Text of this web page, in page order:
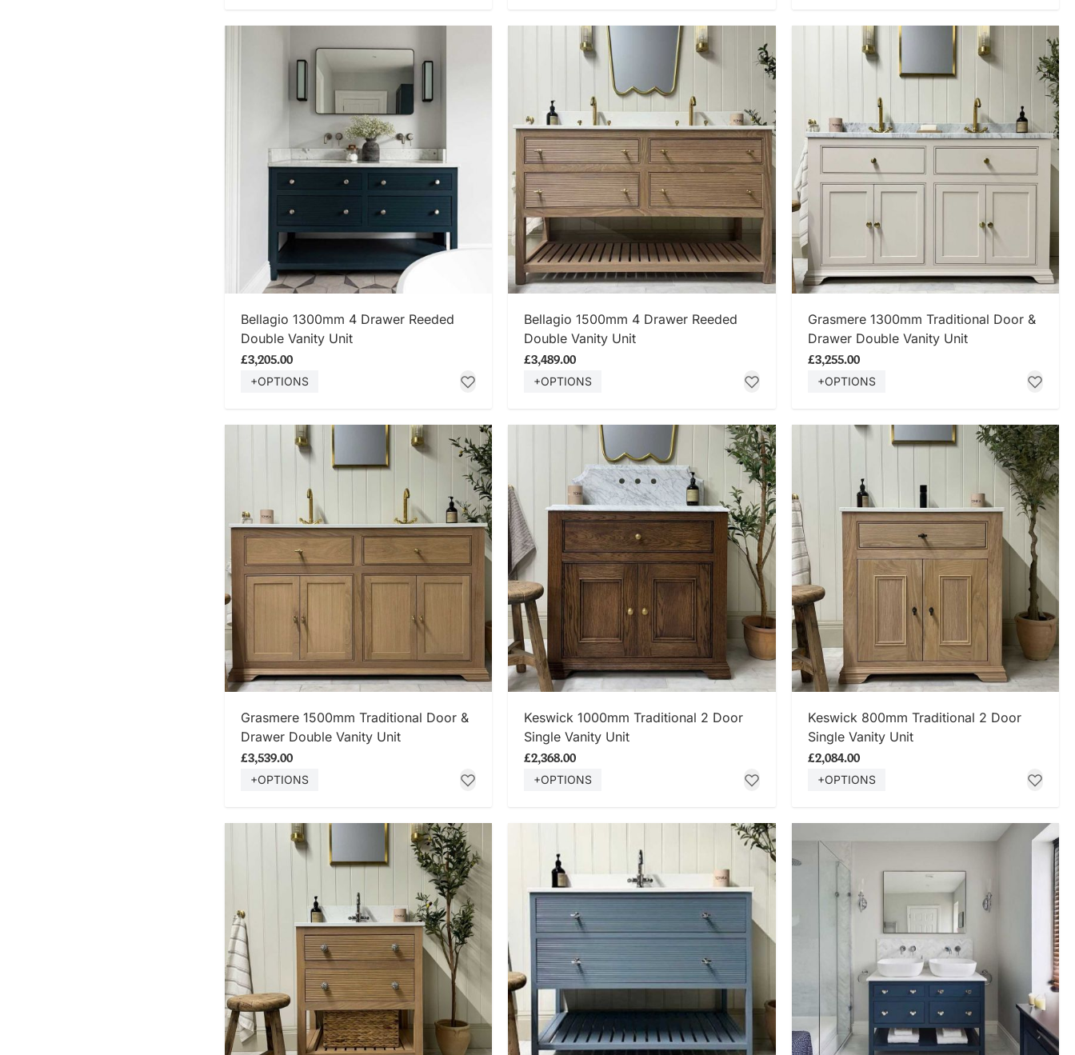
Bellagio 1300mm 4 Drawer Reeded
Double Vanity Unit
£3,205.00
+OPTIONS
Bellagio 1500mm 4 Drawer Reeded
Double Vanity Unit
£3,489.00
+OPTIONS
Grasmere 1300mm Traditional Door &
Drawer Double Vanity Unit
£3,255.00
+OPTIONS
Grasmere 1500mm Traditional Door &
Drawer Double Vanity Unit
£3,539.00
+OPTIONS
Keswick 1000mm Traditional 2 Door
Single Vanity Unit
£2,368.00
+OPTIONS
Keswick 800mm Traditional 2 Door
Single Vanity Unit
£2,084.00
+OPTIONS